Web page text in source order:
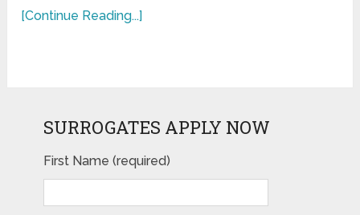
[Continue Reading...]
SURROGATES APPLY NOW
First Name (required)